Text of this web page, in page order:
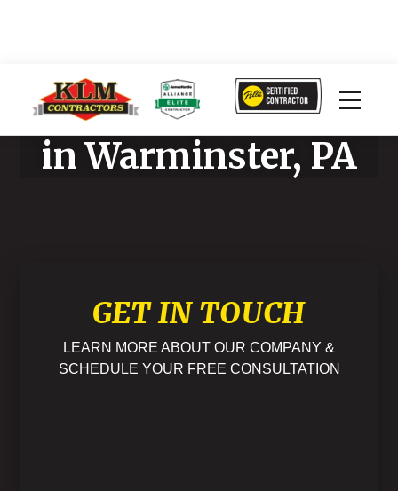
Home Improvement
in Warminster, PA
GET IN TOUCH
LEARN MORE ABOUT OUR COMPANY &
SCHEDULE YOUR FREE CONSULTATION